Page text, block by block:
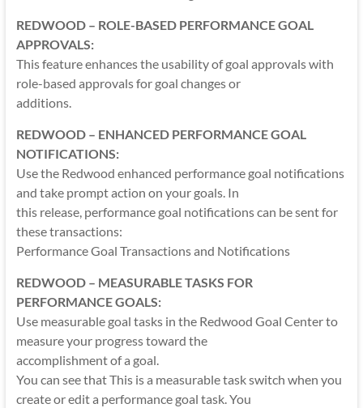
REDWOOD – ROLE-BASED PERFORMANCE GOAL
APPROVALS:
This feature enhances the usability of goal approvals with
role-based approvals for goal changes or
additions.
REDWOOD – ENHANCED PERFORMANCE GOAL
NOTIFICATIONS:
Use the Redwood enhanced performance goal notifications
and take prompt action on your goals. In
this release, performance goal notifications can be sent for
these transactions:
Performance Goal Transactions and Notifications
REDWOOD – MEASURABLE TASKS FOR
PERFORMANCE GOALS:
Use measurable goal tasks in the Redwood Goal Center to
measure your progress toward the
accomplishment of a goal.
You can see that This is a measurable task switch when you
create or edit a performance goal task. You